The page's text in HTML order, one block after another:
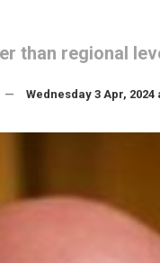
than regional
Wednesday 3 Apr, 2024